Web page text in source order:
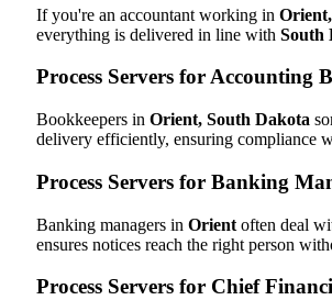
If you're an accountant working in
everything is delivered in line with South
Process Servers for Accounting
Bookkeepers in Orient, South Dakota
delivery efficiently, ensuring compliance
Process Servers for Banking
Banking managers in Orient often deal
ensures notices reach the right person
Process Servers for Chief